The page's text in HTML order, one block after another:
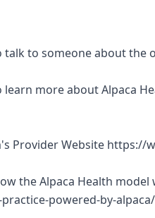
talk to someone about the
learn more about Alpaca
Provider Website
the Alpaca Health
powered-by-